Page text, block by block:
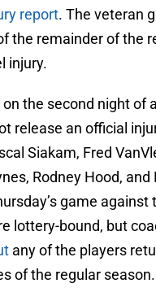
report. The veteran
the remainder of the
injury.
the second night of
release an official
Siakam, Fred
Rodney Hood, and
game against
lottery-bound, but
any of the players
of the regular season.